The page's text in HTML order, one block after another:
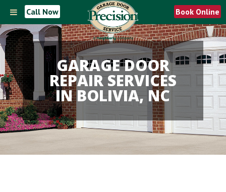
Call Now Book Online
GARAGE DOOR
REPAIR SERVICES
IN BOLIVIA, NC